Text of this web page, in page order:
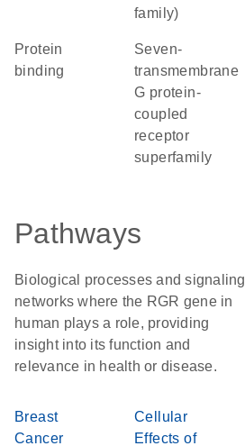
family)
protein
binding
seven-
transmembrane
G protein-
coupled
receptor
superfamily
Pathways
Biological processes and signaling
networks where the RGR gene in
human plays a role, providing
insight into its function and
relevance in health or disease.
Breast
Cancer
Cellular
Effects of